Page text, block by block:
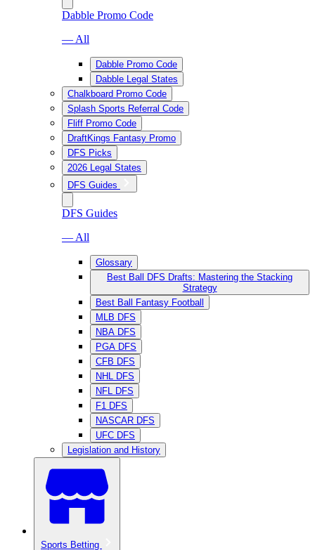
Dabble Promo Code
— All
Dabble Promo Code
Dabble Legal States
Chalkboard Promo Code
Splash Sports Referral Code
Fliff Promo Code
DraftKings Fantasy Promo
DFS Picks
2026 Legal States
DFS Guides
DFS Guides
— All
Glossary
Best Ball DFS Drafts: Mastering the Stacking
Strategy
Best Ball Fantasy Football
MLB DFS
NBA DFS
PGA DFS
CFB DFS
NHL DFS
NFL DFS
F1 DFS
NASCAR DFS
UFC DFS
Legislation and History
Sports Betting